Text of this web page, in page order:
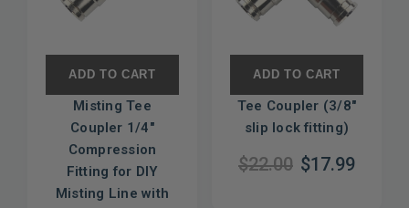
ADD TO CART
Misting Tee
Coupler 1/4"
Compression
Fitting for DIY
Misting Line with
ADD TO CART
Tee Coupler (3/8"
slip lock fitting)
$22.00 $17.99